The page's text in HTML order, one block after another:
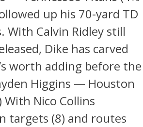
up his 70-yard TD
Calvin Ridley still
Dike has carved
worth adding before the
Higgins — Houston
With Nico Collins
targets (8) and routes